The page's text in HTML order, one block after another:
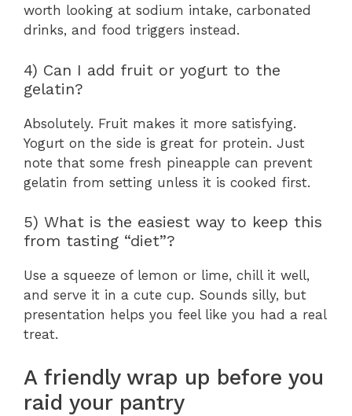
worth looking at sodium intake, carbonated
drinks, and food triggers instead.
4) Can I add fruit or yogurt to the
gelatin?
Absolutely. Fruit makes it more satisfying.
Yogurt on the side is great for protein. Just
note that some fresh pineapple can prevent
gelatin from setting unless it is cooked first.
5) What is the easiest way to keep this
from tasting “diet”?
Use a squeeze of lemon or lime, chill it well,
and serve it in a cute cup. Sounds silly, but
presentation helps you feel like you had a real
treat.
A friendly wrap up before you
raid your pantry